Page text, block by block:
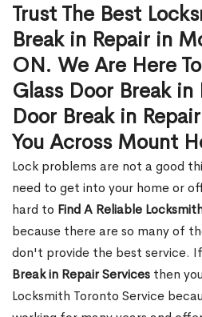
Trust The Best
Break in Repair in
ON. We Are Here
Glass Door Break in
Door Break in
You Across Mount
Lock problems are not a good
need to get into your home or
hard to Find A Reliable
because there are so many of
don't provide the best service.
Break in Repair Services then
Locksmith Toronto Service